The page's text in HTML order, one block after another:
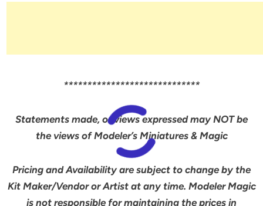
*****************************
Statements made, or views expressed may NOT be
the views of Modeler’s Miniatures & Magic
Pricing and Availability are subject to change by the
Kit Maker/Vendor or Artist at any time. Modeler Magic
is not responsible for maintaining the prices in